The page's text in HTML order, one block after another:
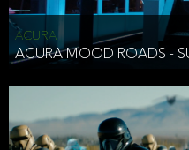
ACURA
ACURA MOOD ROADS -